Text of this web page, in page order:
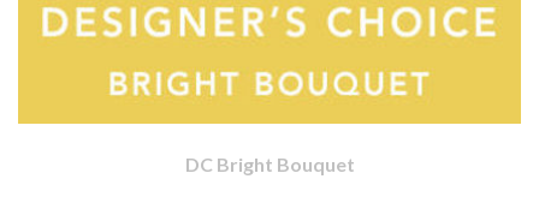
DC Bright Bouquet